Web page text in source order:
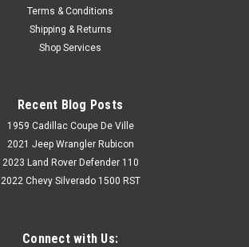
Terms & Conditions
Shipping & Returns
Shop Services
Recent Blog Posts
1959 Cadillac Coupe De Ville
2021 Jeep Wrangler Rubicon
2023 Land Rover Defender 110
2022 Chevy Silverado 1500 RST
Connect with Us: